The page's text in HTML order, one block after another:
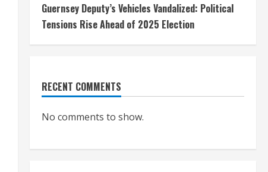
Guernsey Deputy’s Vehicles Vandalized: Political
Tensions Rise Ahead of 2025 Election
RECENT COMMENTS
No comments to show.